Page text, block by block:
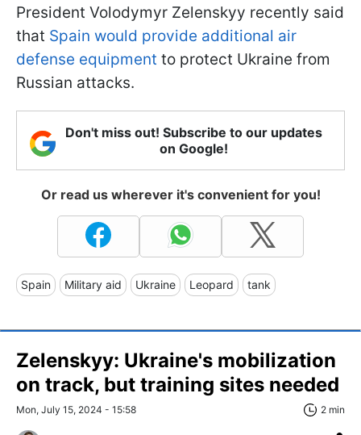
President Volodymyr Zelenskyy recently said
that Spain would provide additional air
defense equipment to protect Ukraine from
Russian attacks.
Don't miss out! Subscribe to our updates
on Google!
Or read us wherever it's convenient for you!
Spain Military aid Ukraine Leopard tank
Zelenskyy: Ukraine's mobilization
on track, but training sites needed
Mon, July 15, 2024 - 15:58 2 min